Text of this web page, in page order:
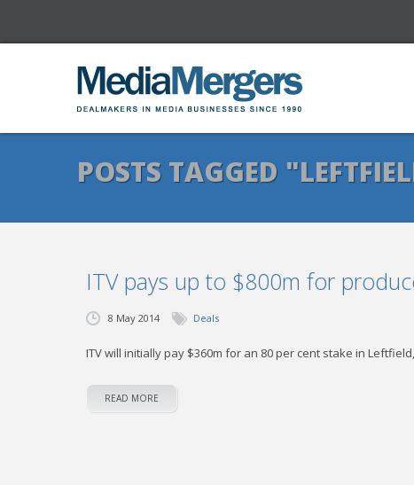
POSTS TAGGED
ITV pays up to $800m for
8 May 2014 Deals
ITV will initially pay $360m for an 80 per cent stake in
READ MORE